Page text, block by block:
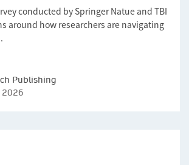
conducted by Springer Natue and TBI
around how researchers are navigating
Publishing
2026